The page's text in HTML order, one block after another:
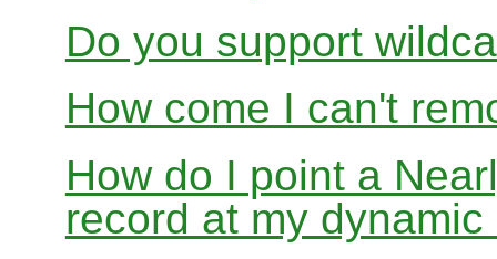
Do you support
How come I can't
How do I point a
record at my